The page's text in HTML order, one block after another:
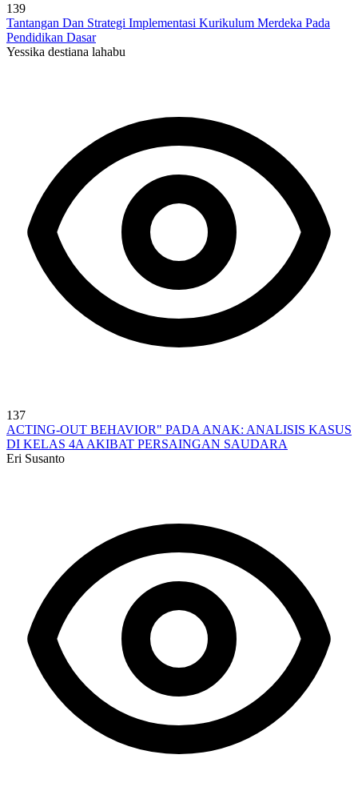
139
Tantangan Dan Strategi Implementasi Kurikulum Merdeka Pada
Pendidikan Dasar
Yessika destiana lahabu
137
ACTING-OUT BEHAVIOR" PADA ANAK: ANALISIS KASUS
DI KELAS 4A AKIBAT PERSAINGAN SAUDARA
Eri Susanto